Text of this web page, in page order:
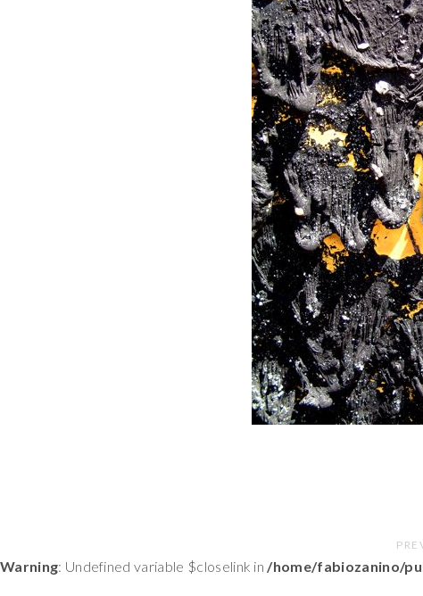
Warning: Undefined variable $closelink in /home/fabiozanino/